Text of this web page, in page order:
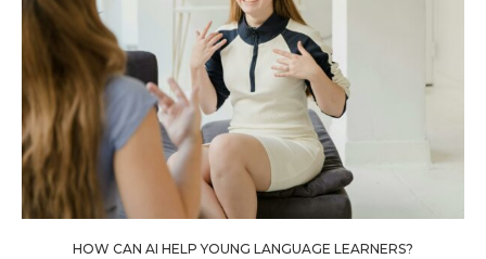
HOW CAN AI HELP YOUNG LANGUAGE LEARNERS?